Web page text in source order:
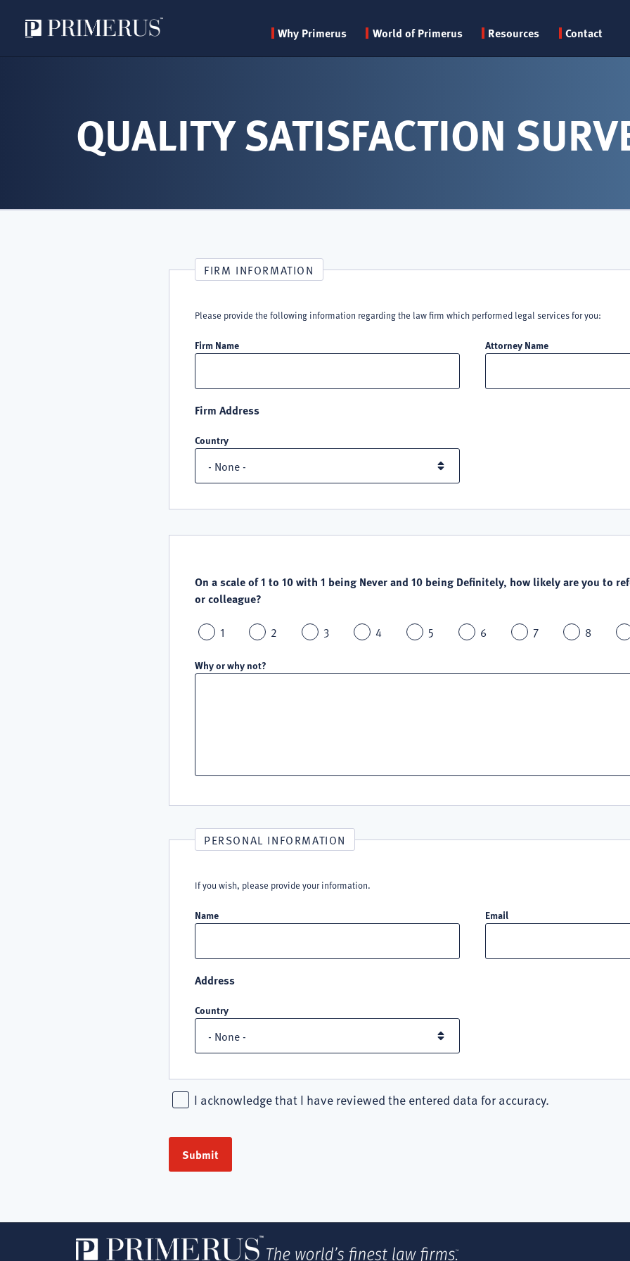
Primary
menu
Why Primerus World of Primerus Resources Contact
QUALITY SATISFACTION
FIRM INFORMATION
Please provide the following information regarding the law firm which performed legal services for you:
Firm Name Attorney Name
Firm Address
Country
On a scale of 1 to 10 with 1 being Never and 10 being Definitely, how likely are you to
or colleague?
1 2 3 4 5 6 7 8
Why or why not?
PERSONAL INFORMATION
If you wish, please provide your information.
Name Email
Address
Country
I acknowledge that I have reviewed the entered data for accuracy.